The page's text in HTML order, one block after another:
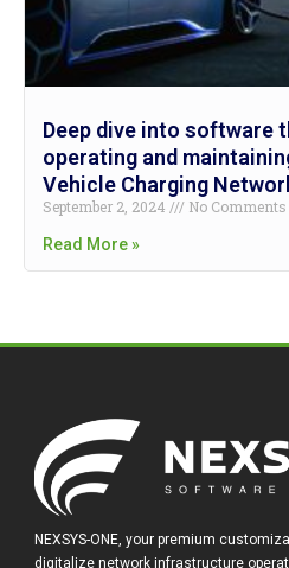
Deep dive into software
operating and
Vehicle Charging
September 2, 2024
No Comments
Read More »
NEXSYS-ONE, your premium
digitalize network infrastructure